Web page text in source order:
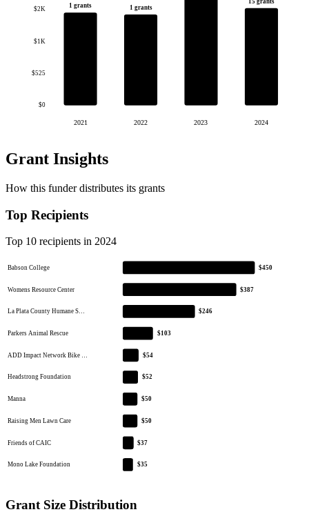
$0
$525
$1K
$2K
1 grants
2021
1 grants
2022 2023 2024
Grant Insights
How this funder distributes its grants
Top Recipients
Top 10 recipients in 2024
Babson College $450
Womens Resource Center $387
La Plata County Humane S… $246
Parkers Animal Rescue $103
ADD Impact Network Bike … $54
Headstrong Foundation $52
Manna $50
Raising Men Lawn Care $50
Friends of CAIC $37
Mono Lake Foundation $35
Grant Size Distribution